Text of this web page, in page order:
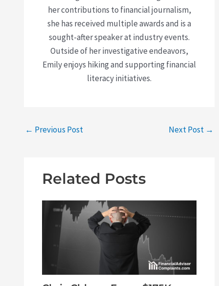
her contributions to financial journalism,
she has received multiple awards and is a
sought-after speaker at industry events.
Outside of her investigative endeavors,
Emily enjoys hiking and supporting financial
literacy initiatives.
← Previous Post Next Post →
Related Posts